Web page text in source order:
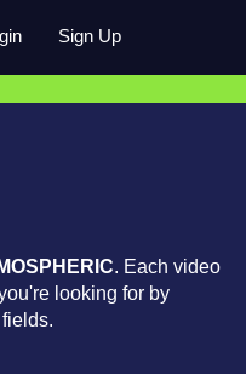
Sign Up
. Each video
looking for by